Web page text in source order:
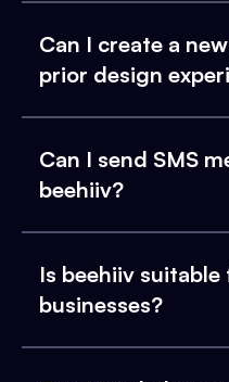
Can I create a
prior design
Can I send SMS
beehiiv?
Is beehiiv suitable
businesses?